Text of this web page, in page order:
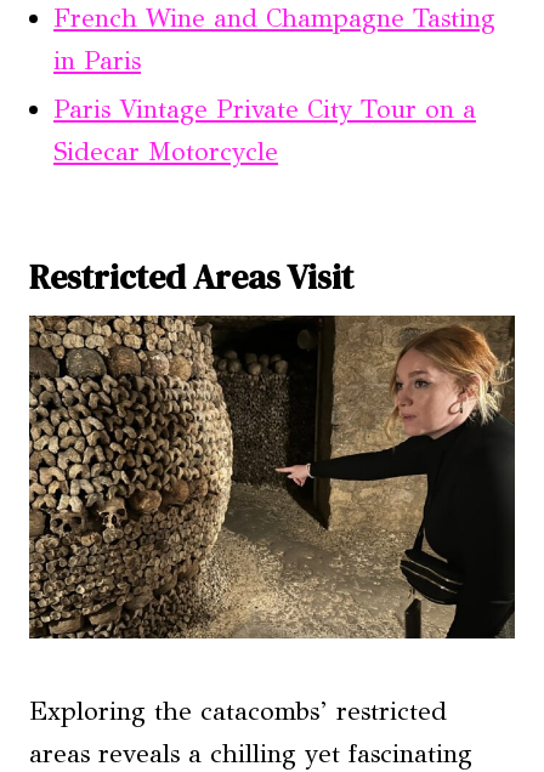
French Wine and Champagne Tasting
in Paris
Paris Vintage Private City Tour on a
Sidecar Motorcycle
Restricted Areas Visit
Exploring the catacombs’ restricted
areas reveals a chilling yet fascinating